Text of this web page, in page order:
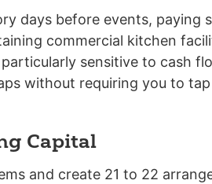
days before events,
commercial kitchen
sensitive to cash
without requiring you to
Capital
and create 21 to 22